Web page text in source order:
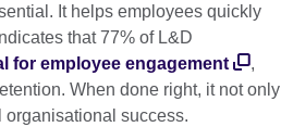
It helps employees quickly
that 77% of L&D
for employee engagement
,
When done right, it not only
success.